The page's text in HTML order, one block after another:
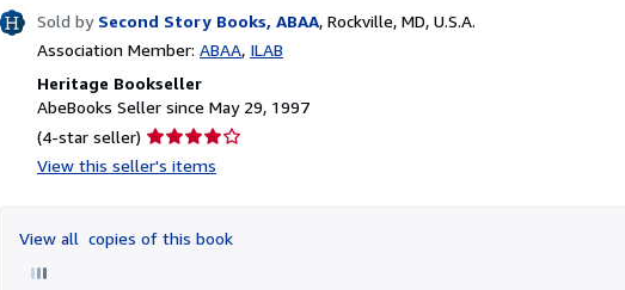
Sold by Second Story Books, ABAA, Rockville, MD, U.S.A.
Association Member: ABAA ILAB
Heritage Bookseller
AbeBooks Seller since May 29, 1997
(4-star seller) Seller
rating
of
View this seller's items
View all copies of this book